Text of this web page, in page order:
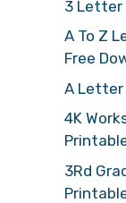
3 Letter
A To Z
Free
A Letter
4K
3Rd